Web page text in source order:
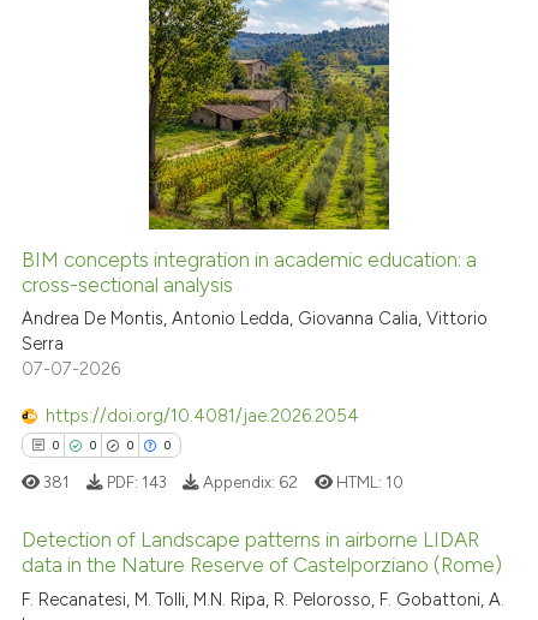
the cited claim, and a label
indicating in which section the
citation was made.
1
0
0
0
Citing Publications
Supporting
Mentioning
Contrasting
cited atscite.ai
the cited claim, and a label
indicating in which section the
citation was made.
BIM concepts integration in academic education: a
cross-sectional analysis
Andrea De Montis, Antonio Ledda, Giovanna Calia, Vittorio
Serra
07-07-2026
https://doi.org/10.4081/jae.2026.2054
0 0 0 0
Citing Publications
381 PDF: 143 Appendix: 62 HTML: 10
Detection of Landscape patterns in airborne LIDAR
data in the Nature Reserve of Castelporziano (Rome)
F. Recanatesi, M. Tolli, M.N. Ripa, R. Pelorosso, F. Gobattoni, A.